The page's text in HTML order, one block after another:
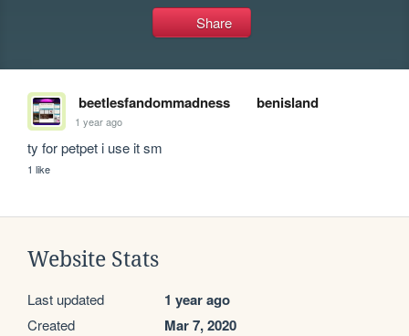
Share
beetlesfandommadness benisland
1 year ago
ty for petpet i use it sm
1 like
Website Stats
Last updated 1 year ago
Created Mar 7, 2020